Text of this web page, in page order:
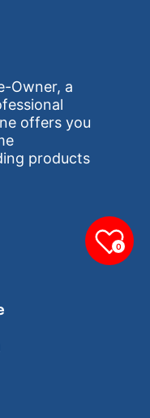
Owner, a
offers you
products
0